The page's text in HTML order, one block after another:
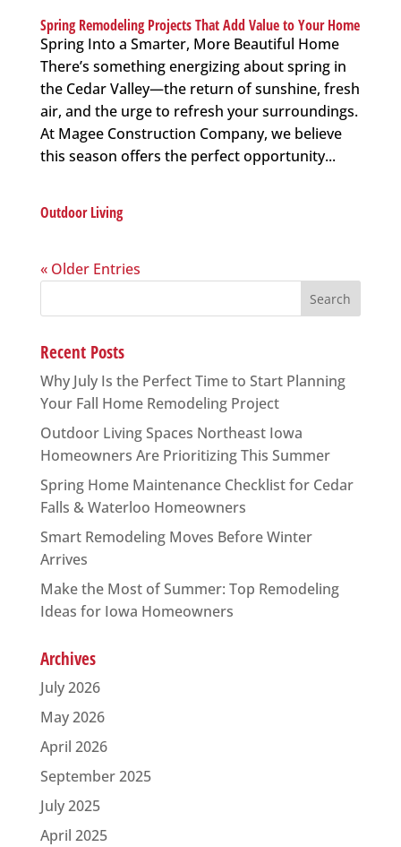
Spring Remodeling Projects That Add Value to Your Home
Spring Into a Smarter, More Beautiful Home
There’s something energizing about spring in
the Cedar Valley—the return of sunshine, fresh
air, and the urge to refresh your surroundings.
At Magee Construction Company, we believe
this season offers the perfect opportunity...
Outdoor Living
« Older Entries
Recent Posts
Why July Is the Perfect Time to Start Planning
Your Fall Home Remodeling Project
Outdoor Living Spaces Northeast Iowa
Homeowners Are Prioritizing This Summer
Spring Home Maintenance Checklist for Cedar
Falls & Waterloo Homeowners
Smart Remodeling Moves Before Winter
Arrives
Make the Most of Summer: Top Remodeling
Ideas for Iowa Homeowners
Archives
July 2026
May 2026
April 2026
September 2025
July 2025
April 2025